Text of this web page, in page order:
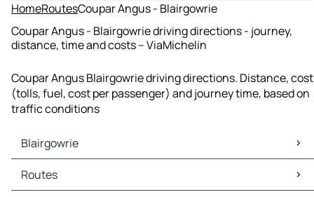
HomeRoutesCoupar Angus - Blairgowrie
Coupar Angus - Blairgowrie driving directions - journey,
distance, time and costs – ViaMichelin
Coupar Angus Blairgowrie driving directions. Distance, cost
(tolls, fuel, cost per passenger) and journey time, based on
traffic conditions
Blairgowrie
Blairgowrie Maps
Blairgowrie Traffic
Routes